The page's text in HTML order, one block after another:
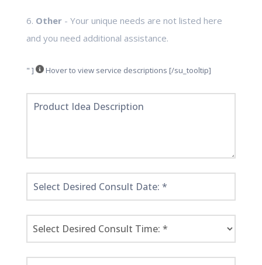
6. Other- Your unique needs are not listed here
and you need additional assistance.
" ] Hover to view service descriptions [/su_tooltip]